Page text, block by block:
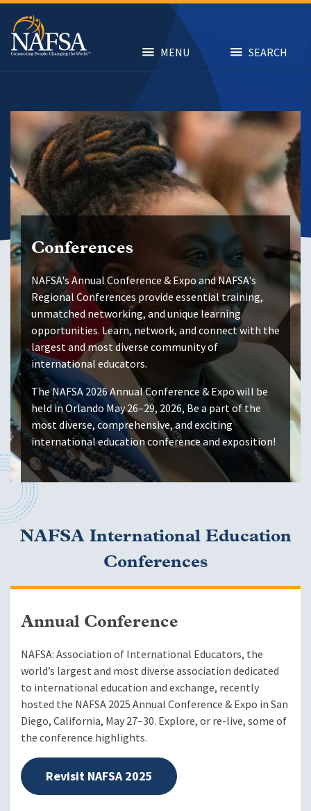
Skip
main
content
MENU SEARCH
Conferences
NAFSA's Annual Conference & Expo and NAFSA's
Regional Conferences provide essential training,
unmatched networking, and unique learning
opportunities. Learn, network, and connect with the
largest and most diverse community of
international educators.
The NAFSA 2026 Annual Conference & Expo will be
held in Orlando May 26–29, 2026, Be a part of the
most diverse, comprehensive, and exciting
international education conference and exposition!
NAFSA International Education
Conferences
Annual Conference
NAFSA: Association of International Educators, the
world’s largest and most diverse association dedicated
to international education and exchange, recently
hosted the NAFSA 2025 Annual Conference & Expo in San
Diego, California, May 27–30. Explore, or re-live, some of
the conference highlights.
Revisit NAFSA 2025